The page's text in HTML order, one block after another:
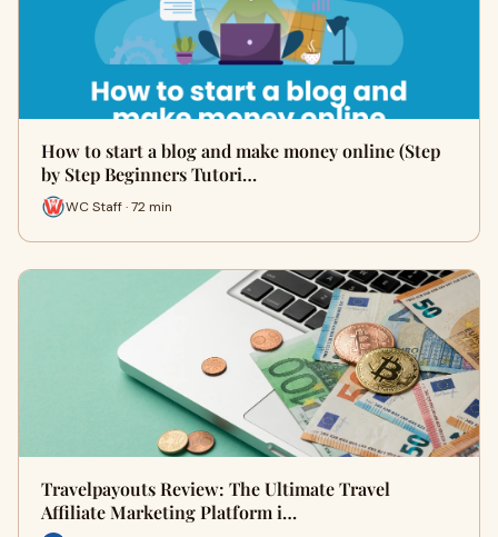
How to start a blog and make money online (Step
by Step Beginners Tutori…
WC Staff · 72 min
Travelpayouts Review: The Ultimate Travel
Affiliate Marketing Platform i…